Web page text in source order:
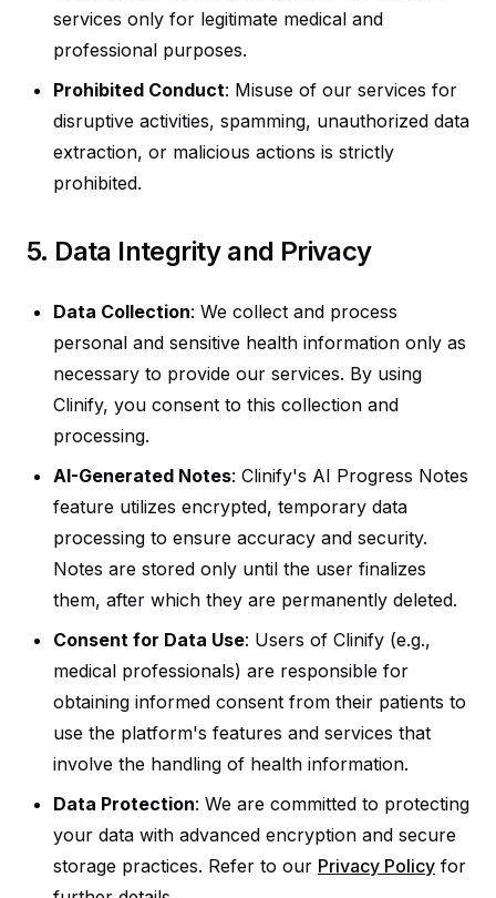
services only for legitimate medical and
professional purposes.
Prohibited Conduct: Misuse of our services for
disruptive activities, spamming, unauthorized data
extraction, or malicious actions is strictly
prohibited.
5. Data Integrity and Privacy
Data Collection: We collect and process
personal and sensitive health information only as
necessary to provide our services. By using
Clinify, you consent to this collection and
processing.
AI-Generated Notes: Clinify's AI Progress Notes
feature utilizes encrypted, temporary data
processing to ensure accuracy and security.
Notes are stored only until the user finalizes
them, after which they are permanently deleted.
Consent for Data Use: Users of Clinify (e.g.,
medical professionals) are responsible for
obtaining informed consent from their patients to
use the platform's features and services that
involve the handling of health information.
Data Protection: We are committed to protecting
your data with advanced encryption and secure
storage practices. Refer to our Privacy Policy for